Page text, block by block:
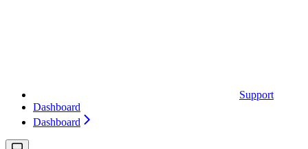
Support
Dashboard
Dashboard